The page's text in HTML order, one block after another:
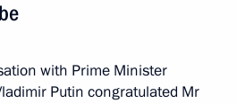
with Prime Minister
Putin congratulated Mr